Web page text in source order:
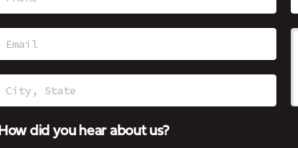
How did you hear about us?